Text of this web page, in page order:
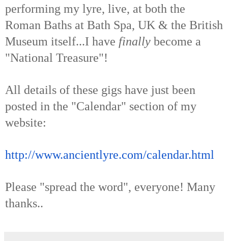
performing my lyre, live, at both the
Roman Baths at Bath Spa, UK & the British
Museum itself...I have finally become a
"National Treasure"!
All details of these gigs have just been
posted in the "Calendar" section of my
website:
http://www.ancientlyre.com/calendar.html
Please "spread the word", everyone! Many
thanks..